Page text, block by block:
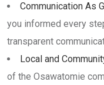
Communication As
you informed every
transparent
Local and
of the Osawatomie